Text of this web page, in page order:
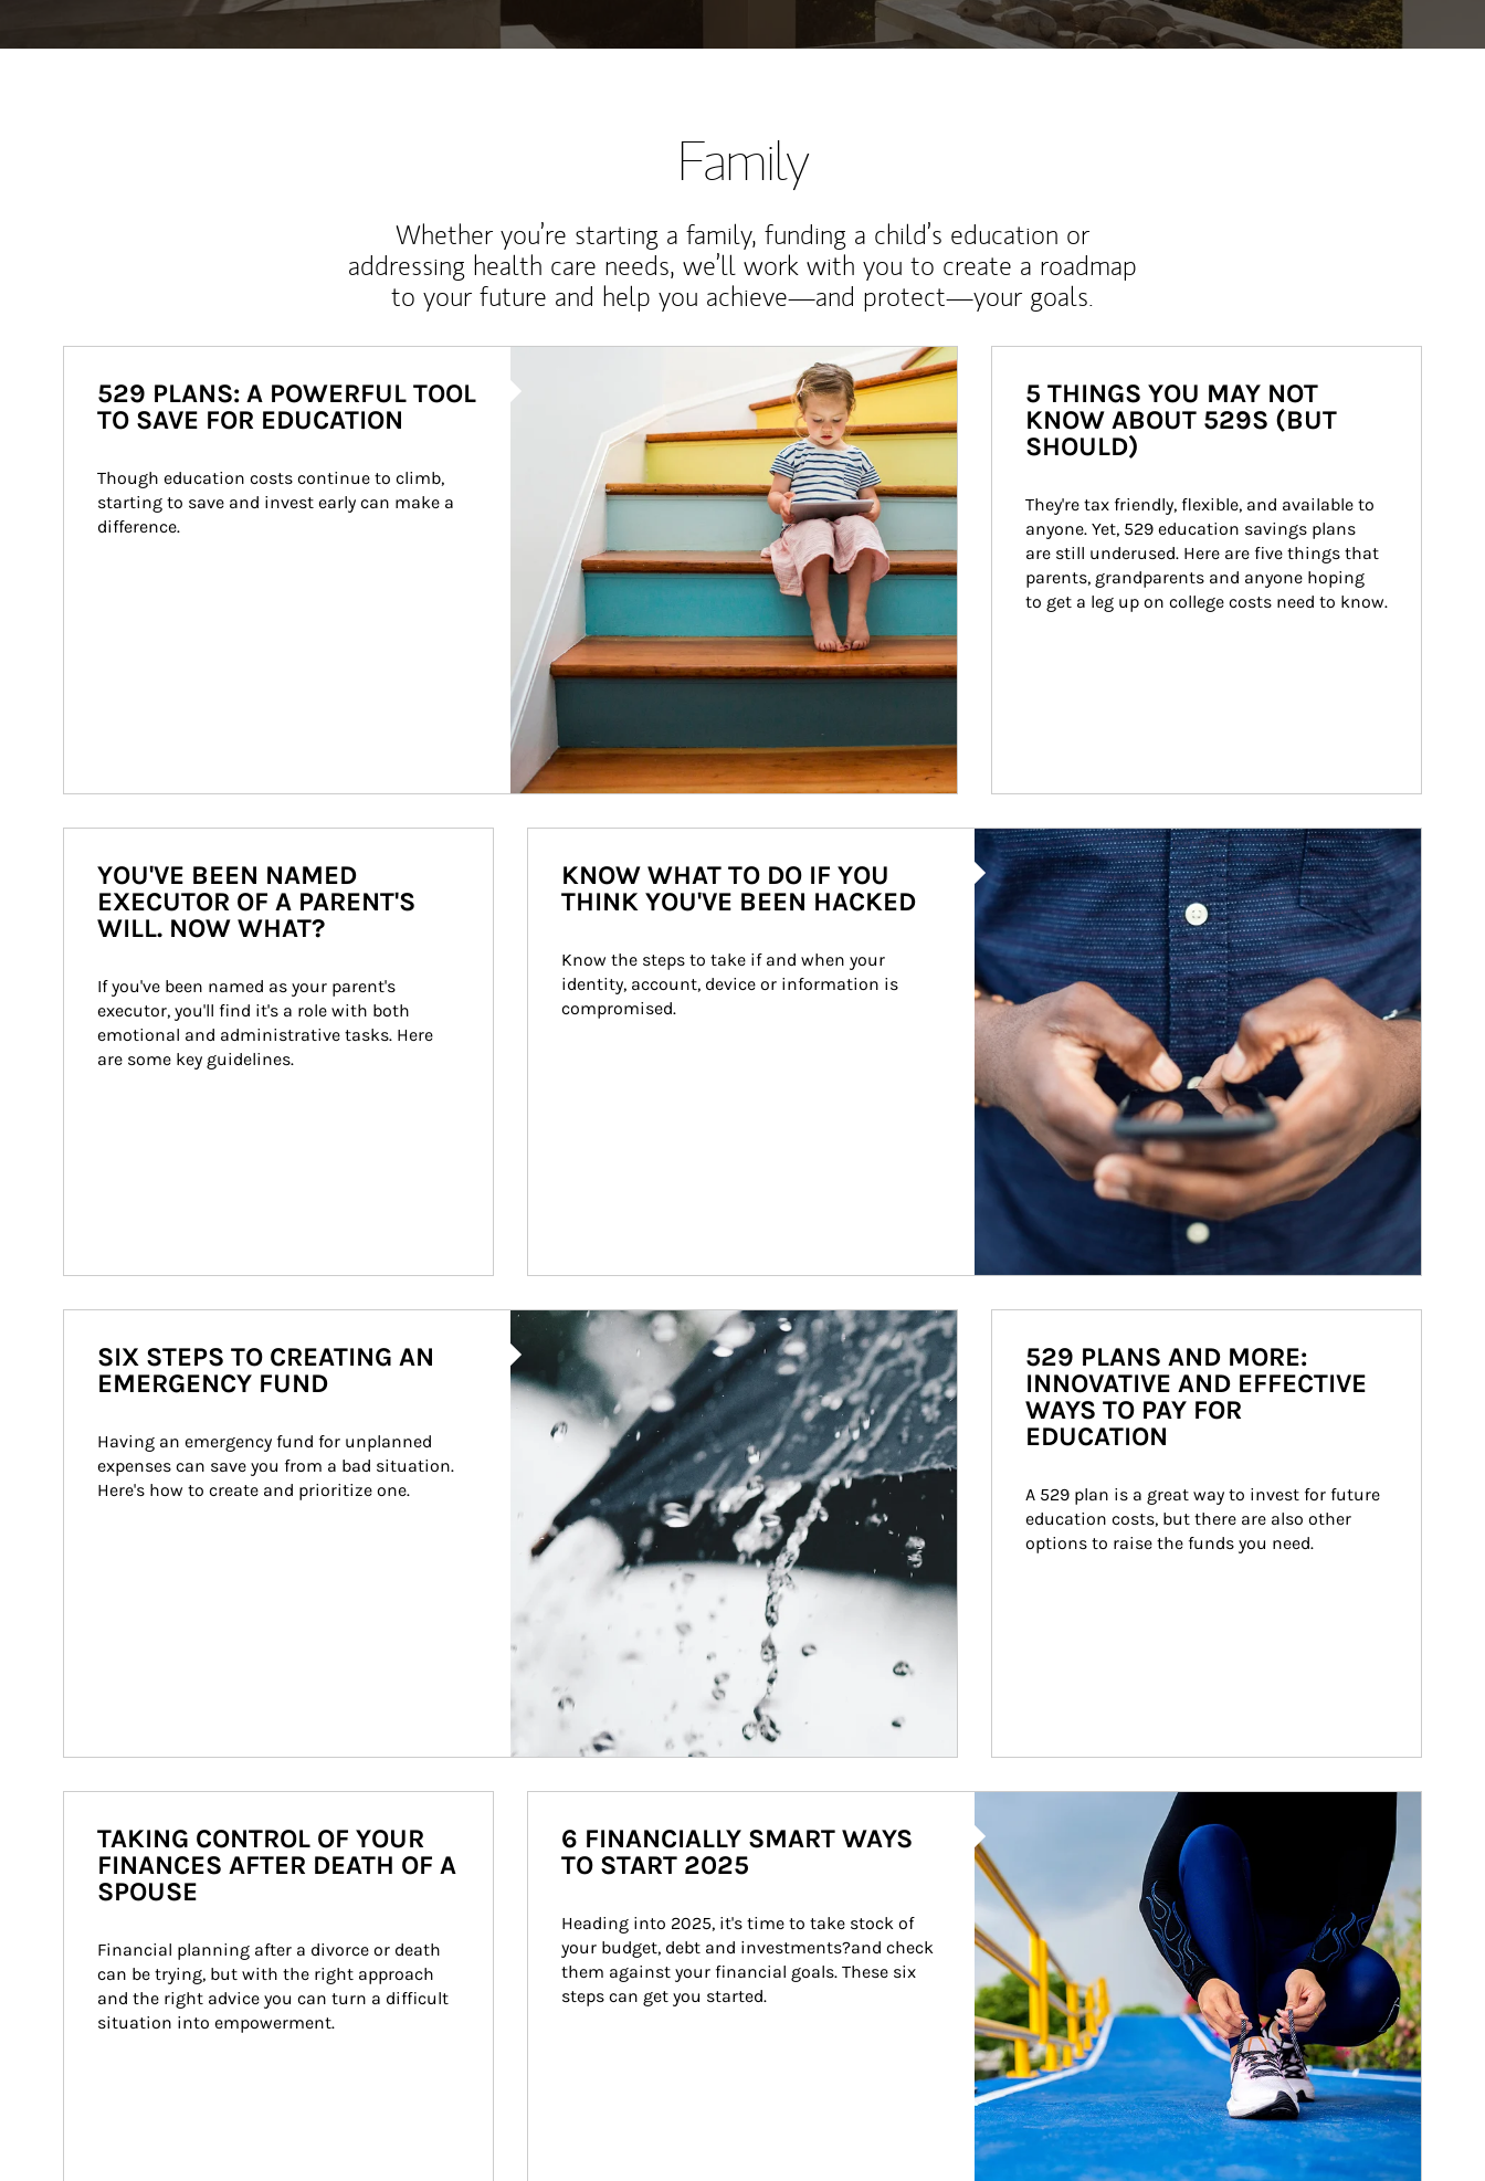
Family
Whether you’re starting a family, funding a child’s education or
addressing health care needs, we’ll work with you to create a roadmap
to your future and help you achieve—and protect—your goals.
529 PLANS: A POWERFUL TOOL
TO SAVE FOR EDUCATION
Though education costs continue to climb,
starting to save and invest early can make a
difference.
5 THINGS YOU MAY NOT
KNOW ABOUT 529S (BUT
SHOULD)
They're tax friendly, flexible, and available to
anyone. Yet, 529 education savings plans
are still underused. Here are five things that
parents, grandparents and anyone hoping
to get a leg up on college costs need to know.
YOU'VE BEEN NAMED
EXECUTOR OF A PARENT'S
WILL. NOW WHAT?
If you've been named as your parent's
executor, you'll find it's a role with both
emotional and administrative tasks. Here
are some key guidelines.
Article Image
KNOW WHAT TO DO IF YOU
THINK YOU'VE BEEN HACKED
Know the steps to take if and when your
identity, account, device or information is
compromised.
Article Image
SIX STEPS TO CREATING AN
EMERGENCY FUND
Having an emergency fund for unplanned
expenses can save you from a bad situation.
Here's how to create and prioritize one.
529 PLANS AND MORE:
INNOVATIVE AND EFFECTIVE
WAYS TO PAY FOR
EDUCATION
A 529 plan is a great way to invest for future
education costs, but there are also other
options to raise the funds you need.
TAKING CONTROL OF YOUR
FINANCES AFTER DEATH OF A
SPOUSE
Financial planning after a divorce or death
can be trying, but with the right approach
and the right advice you can turn a difficult
situation into empowerment.
6 FINANCIALLY SMART WAYS
TO START 2025
Heading into 2025, it's time to take stock of
your budget, debt and investments?and check
them against your financial goals. These six
steps can get you started.